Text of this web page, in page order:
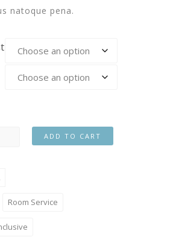
natoque pena.
ADD TO CART
Room Service